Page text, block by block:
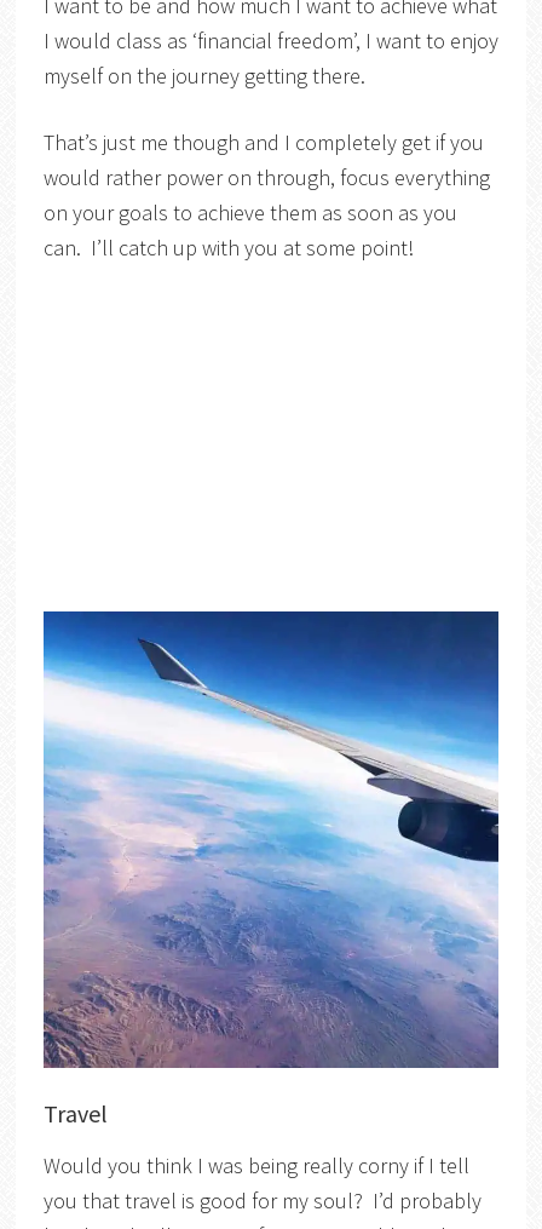
I would class as ‘financial freedom’, I want to enjoy
myself on the journey getting there.
That’s just me though and I completely get if you
would rather power on through, focus everything
on your goals to achieve them as soon as you
can. I’ll catch up with you at some point!
Travel
Would you think I was being really corny if I tell
you that travel is good for my soul? I’d probably